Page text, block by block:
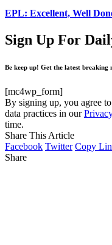
EPL: Excellent, Well
Sign Up For
Be keep up! Get the latest
[mc4wp_form]
By signing up, you agree
data practices in our
time.
Share This Article
Facebook Twitter Copy
Share